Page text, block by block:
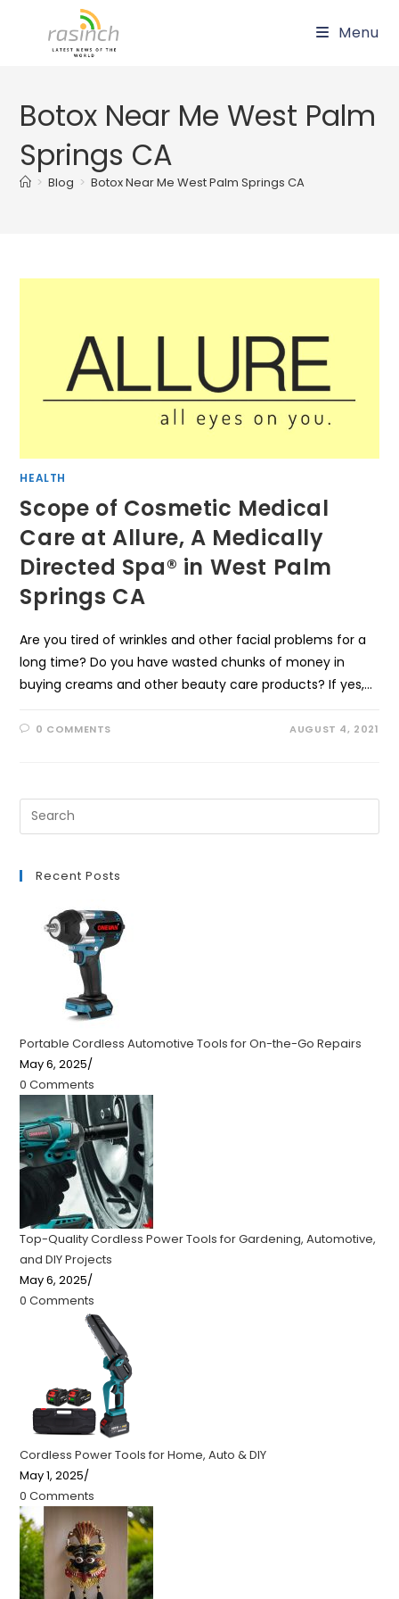
Menu
Botox Near Me West Palm
Springs CA
> Blog > Botox Near Me West Palm Springs CA
HEALTH
Scope of Cosmetic Medical
Care at Allure, A Medically
Directed Spa® in West Palm
Springs CA
Are you tired of wrinkles and other facial problems for a
long time? Do you have wasted chunks of money in
buying creams and other beauty care products? If yes,…
0 COMMENTS AUGUST 4, 2021
Recent Posts
Portable Cordless Automotive Tools for On-the-Go Repairs
May 6, 2025/
0 Comments
Top-Quality Cordless Power Tools for Gardening, Automotive,
and DIY Projects
May 6, 2025/
0 Comments
Cordless Power Tools for Home, Auto & DIY
May 1, 2025/
0 Comments